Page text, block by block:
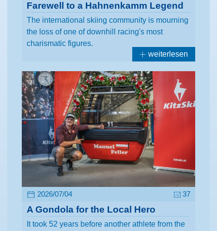
Farewell to a Hahnenkamm Legend
The international skiing community is mourning
the loss of one of downhill racing's most
charismatic figures.
weiterlesen
2026/07/04 37
A Gondola for the Local Hero
It took 52 years before another athlete from the